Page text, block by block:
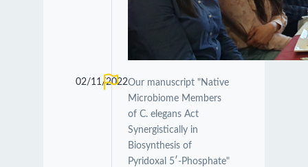
02/11/2022Our manuscript "Native
Microbiome Members
of C. elegans Act
Synergistically in
Biosynthesis of
Pyridoxal 5′-Phosphate"